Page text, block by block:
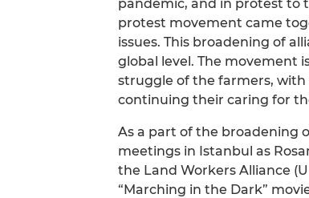
pandemic, and in protest to
protest movement came
issues. This broadening of
global level. The movement
struggle of the farmers,
continuing their caring for
As a part of the broadening
meetings in Istanbul as
the Land Workers Alliance
“Marching in the Dark”